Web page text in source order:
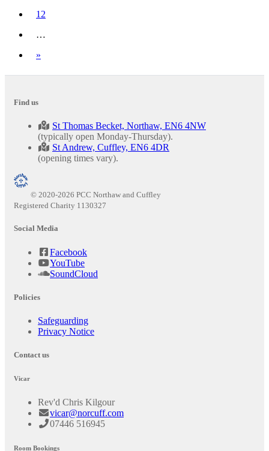
12
…
»
Find us
St Thomas Becket, Northaw, EN6 4NW
(typically open Monday-Thursday).
St Andrew, Cuffley, EN6 4DR
(opening times vary).
© 2020-2026 PCC Northaw and Cuffley
Registered Charity 1130327
Social Media
Facebook
YouTube
SoundCloud
Policies
Safeguarding
Privacy Notice
Contact us
Vicar
Rev'd Chris Kilgour
vicar@norcuff.com
07446 516945
Room Bookings